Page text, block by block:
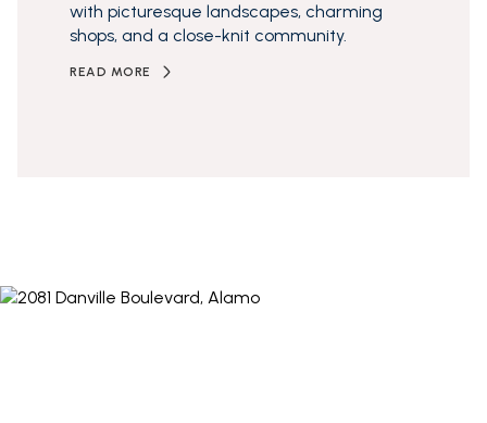
with picturesque landscapes, charming
shops, and a close-knit community.
READ MORE